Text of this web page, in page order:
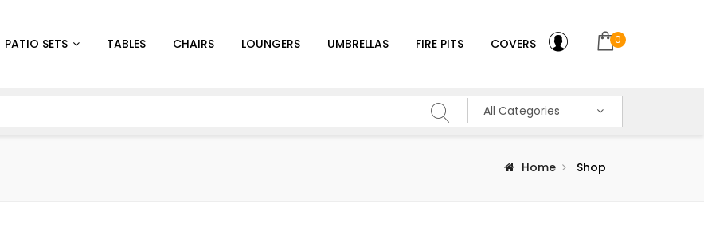
PATIO SETS TABLES CHAIRS LOUNGERS UMBRELLAS FIRE PITS COVERS 0
All Categories
Home Shop